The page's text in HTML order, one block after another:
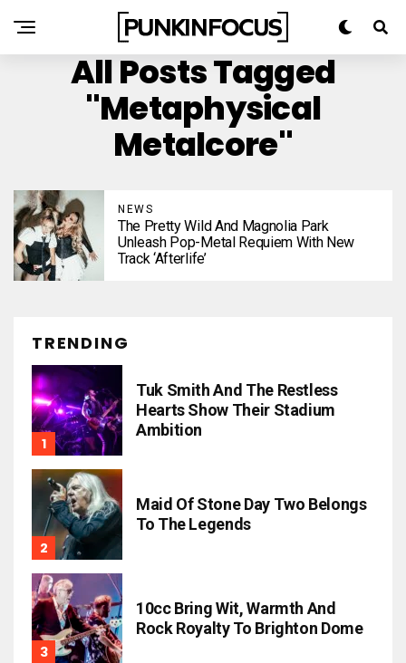
All Posts Tagged
"metaphysical
Metalcore"
NEWS
The Pretty Wild And Magnolia Park
Unleash Pop-Metal Requiem With New
Track ‘Afterlife’
TRENDING
Tuk Smith And The Restless
Hearts Show Their Stadium
Ambition
Maid Of Stone Day Two Belongs
To The Legends
10cc Bring Wit, Warmth And
Rock Royalty To Brighton Dome